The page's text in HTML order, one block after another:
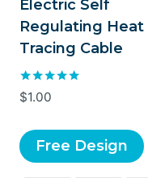
Electric Self
Regulating Heat
Tracing Cable
Rated
5.00
$1.00
Free Design